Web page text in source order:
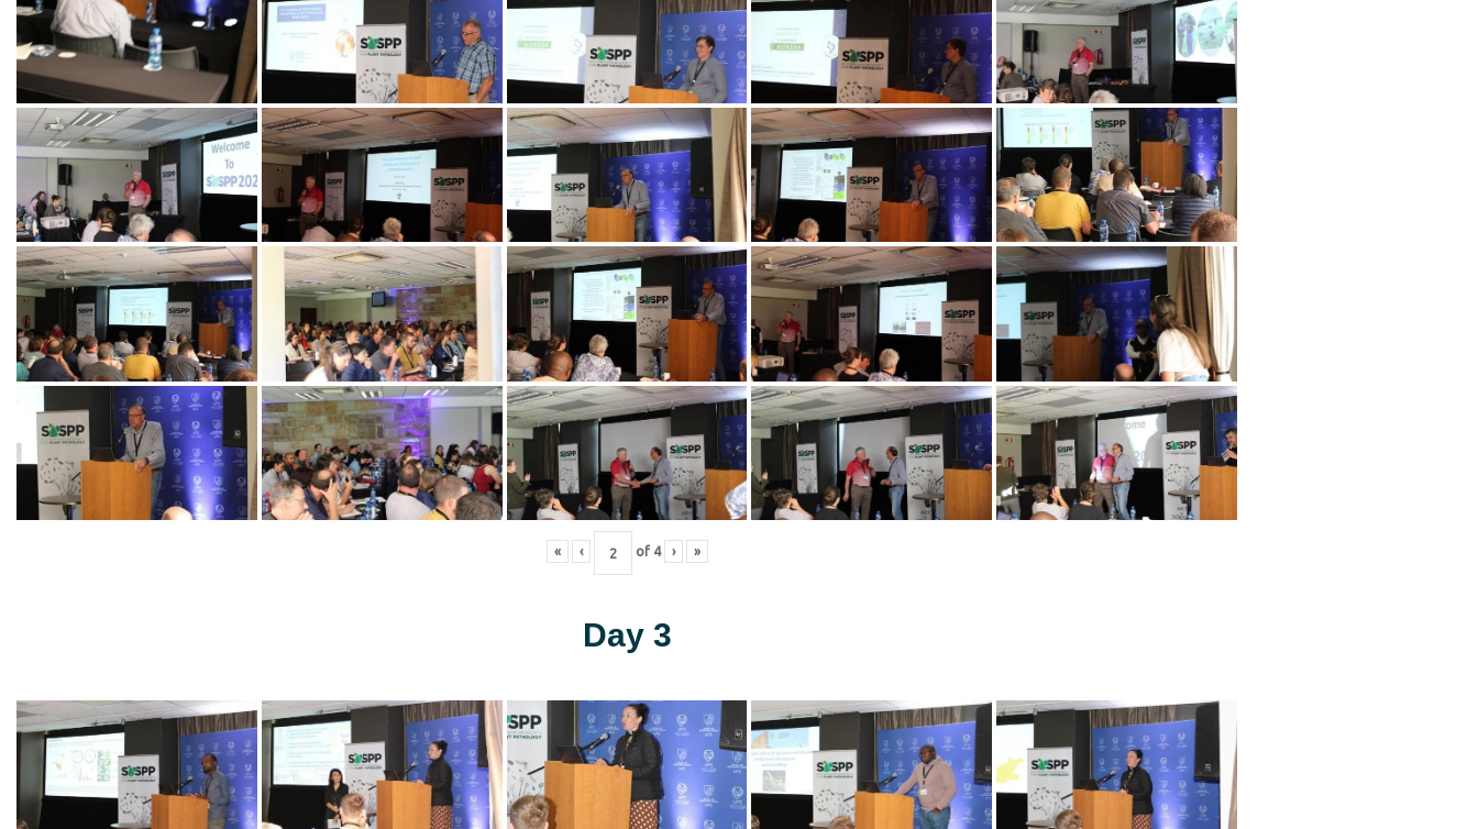
« ‹ of 4 › »
Day 3